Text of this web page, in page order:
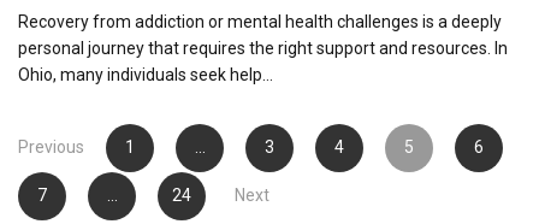
Recovery from addiction or mental health challenges is a deeply
personal journey that requires the right support and resources. In
Ohio, many individuals seek help…
Posts
pagination
Previous 1 3 4 5 6
7 24 Next